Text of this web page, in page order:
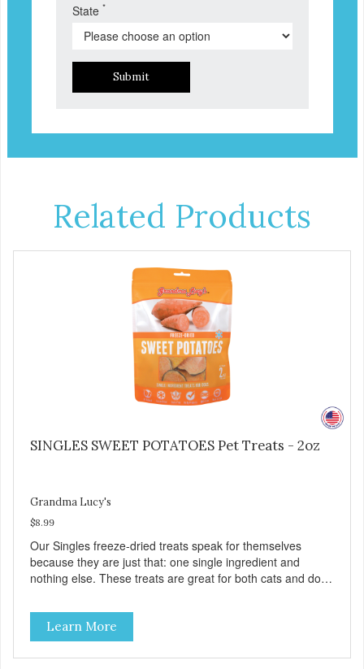
State *
Submit
Related Products
SINGLES SWEET POTATOES Pet Treats - 2oz
Grandma Lucy's
$8.99
Our Singles freeze-dried treats speak for themselves
because they are just that: one single ingredient and
nothing else. These treats are great for both cats and dogs
use them for training or crumble on food. PURE AND
SIMPLE Single ingredient, real cuts of meat with minimal
processing. ALL LIFE STAGES Suitable for all life stages
and great for both dogs and cats. MADE IN THE USA
Learn More